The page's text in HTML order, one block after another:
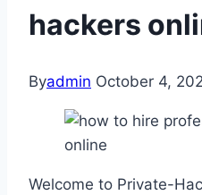
hackers
Byadmin October 4,
Welcome to Private-